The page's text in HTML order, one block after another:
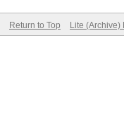
Return to Top Lite (Archive)